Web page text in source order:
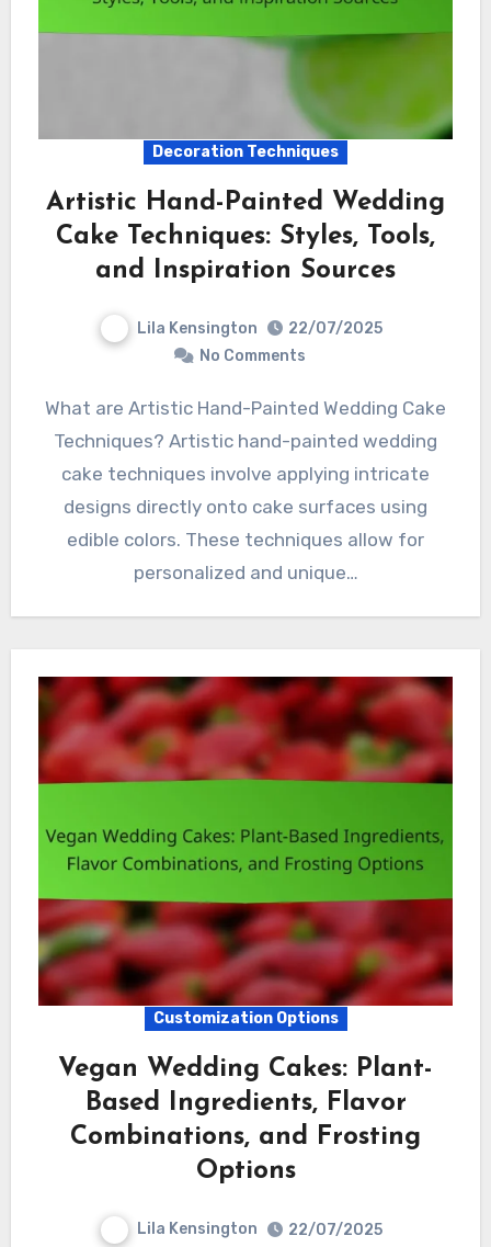
Decoration Techniques
Artistic Hand-Painted Wedding
Cake Techniques: Styles, Tools,
and Inspiration Sources
Lila Kensington
22/07/2025
No Comments
What are Artistic Hand-Painted Wedding Cake
Techniques? Artistic hand-painted wedding
cake techniques involve applying intricate
designs directly onto cake surfaces using
edible colors. These techniques allow for
personalized and unique…
Customization Options
Vegan Wedding Cakes: Plant-
Based Ingredients, Flavor
Combinations, and Frosting
Options
Lila Kensington
22/07/2025